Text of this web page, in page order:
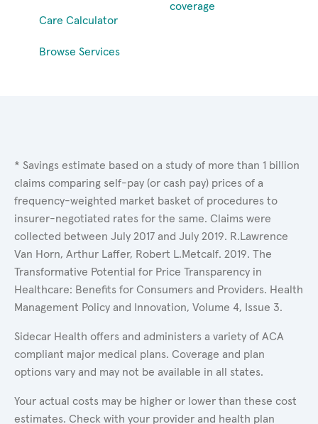
Care Calculator
Browse Services
coverage
* Savings estimate based on a study of more than 1 billion
claims comparing self-pay (or cash pay) prices of a
frequency-weighted market basket of procedures to
insurer-negotiated rates for the same. Claims were
collected between July 2017 and July 2019. R.Lawrence
Van Horn, Arthur Laffer, Robert L.Metcalf. 2019. The
Transformative Potential for Price Transparency in
Healthcare: Benefits for Consumers and Providers. Health
Management Policy and Innovation, Volume 4, Issue 3.
Sidecar Health offers and administers a variety of ACA
compliant major medical plans. Coverage and plan
options vary and may not be available in all states.
Your actual costs may be higher or lower than these cost
estimates. Check with your provider and health plan